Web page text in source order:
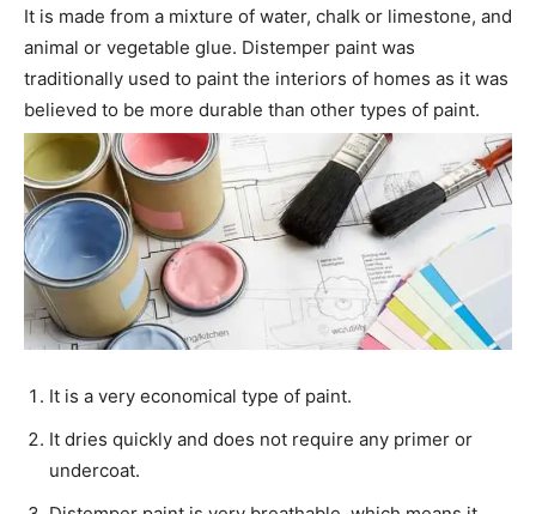
It is made from a mixture of water, chalk or limestone, and
animal or vegetable glue. Distemper paint was
traditionally used to paint the interiors of homes as it was
believed to be more durable than other types of paint.
It is a very economical type of paint.
It dries quickly and does not require any primer or
undercoat.